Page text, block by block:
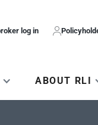
log in 
ABOUT RLI